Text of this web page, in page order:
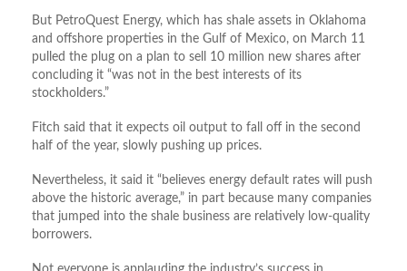
But PetroQuest Energy, which has shale assets in Oklahoma
and offshore properties in the Gulf of Mexico, on March 11
pulled the plug on a plan to sell 10 million new shares after
concluding it “was not in the best interests of its
stockholders.”
Fitch said that it expects oil output to fall off in the second
half of the year, slowly pushing up prices.
Nevertheless, it said it “believes energy default rates will push
above the historic average,” in part because many companies
that jumped into the shale business are relatively low-quality
borrowers.